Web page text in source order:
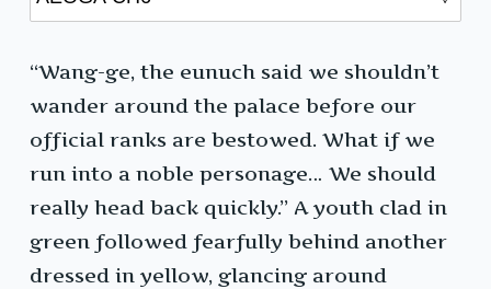
“Wang-ge, the eunuch said we shouldn’t
wander around the palace before our
official ranks are bestowed. What if we
run into a noble personage… We should
really head back quickly.” A youth clad in
green followed fearfully behind another
dressed in yellow, glancing around